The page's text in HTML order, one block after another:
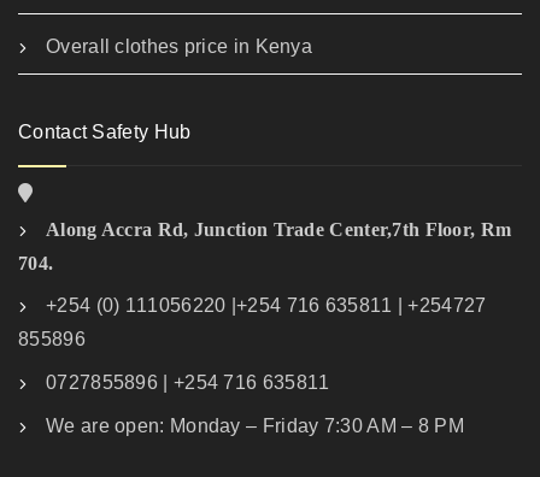
Overall clothes price in Kenya
Contact Safety Hub
Along Accra Rd, Junction Trade Center,7th Floor, Rm
704.
+254 (0) 111056220 |+254 716 635811 | +254727
855896
0727855896 | +254 716 635811
We are open: Monday – Friday 7:30 AM – 8 PM